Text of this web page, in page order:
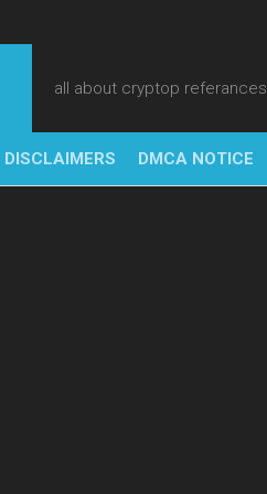
all about cryptop referances
DISCLAIMERS DMCA NOTICE